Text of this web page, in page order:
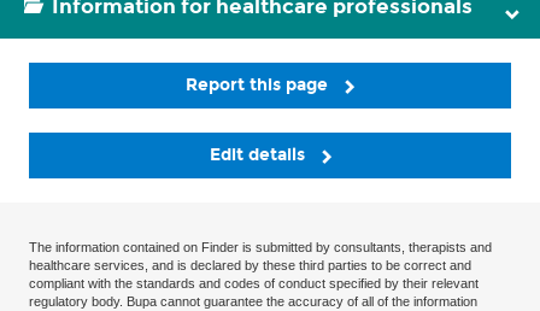
Information for healthcare professionals
Report this page
Edit details
The information contained on Finder is submitted by consultants, therapists and
healthcare services, and is declared by these third parties to be correct and
compliant with the standards and codes of conduct specified by their relevant
regulatory body. Bupa cannot guarantee the accuracy of all of the information